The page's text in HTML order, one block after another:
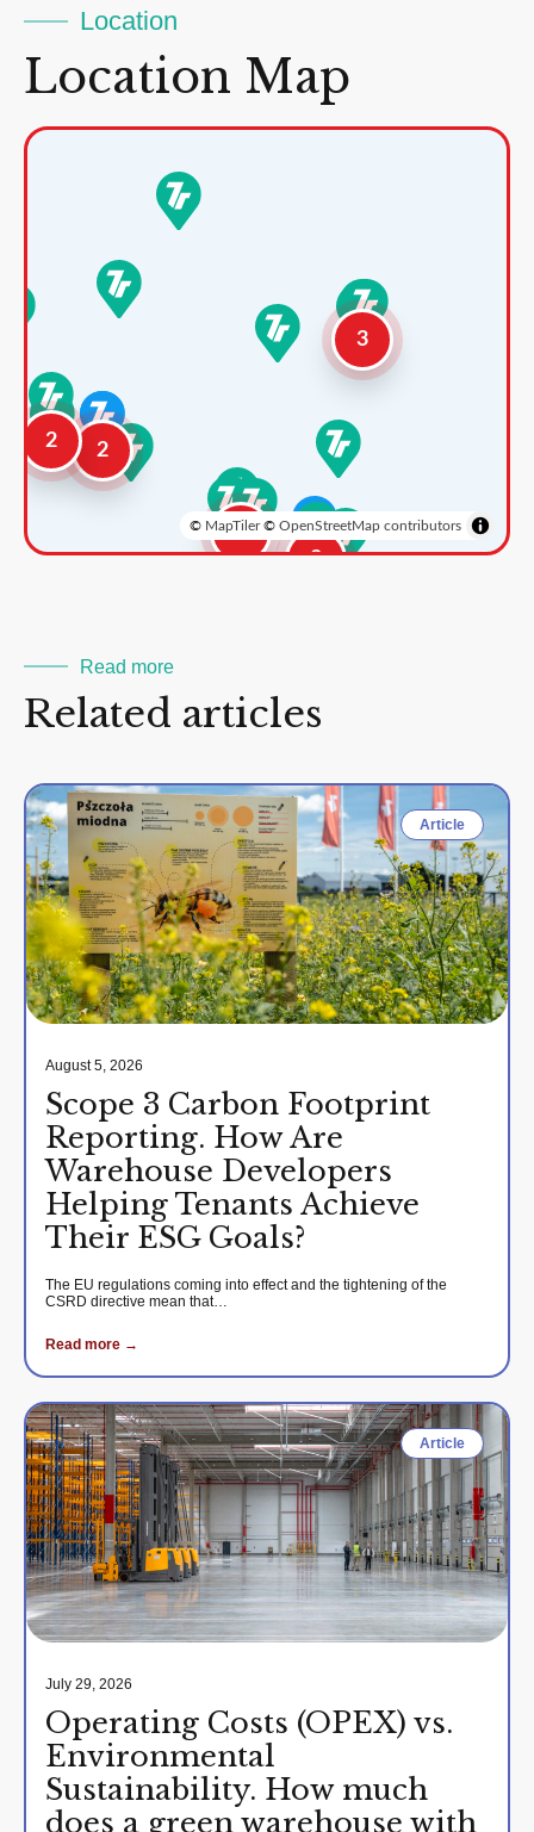
Location
Location Map
2
2
3
2
3
© MapTiler© OpenStreetMap contributors
Read more
Related articles
Article
August 5, 2026
Scope 3 Carbon Footprint
Reporting. How Are
Warehouse Developers
Helping Tenants Achieve
Their ESG Goals?
The EU regulations coming into effect and the tightening of the
CSRD directive mean that…
Read more →
Article
July 29, 2026
Operating Costs (OPEX) vs.
Environmental
Sustainability. How much
does a green warehouse with